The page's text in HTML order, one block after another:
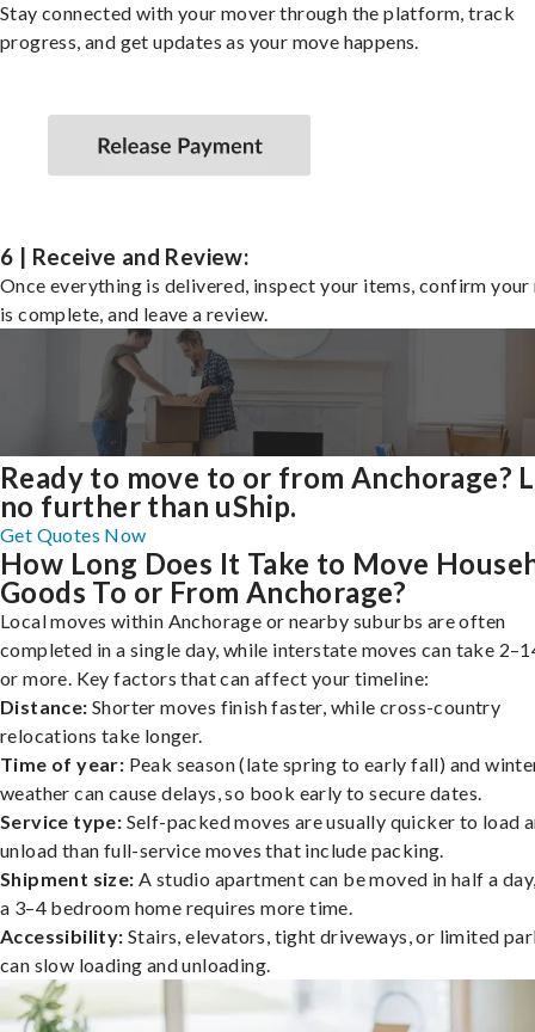
Stay connected with your mover through the platform, track
progress, and get updates as your move happens.
6 | Receive and Review:
Once everything is delivered, inspect your items, confirm your
is complete, and leave a review.
Ready to move to or from Anchorage?
no further than uShip.
Get Quotes Now
How Long Does It Take to Move
Goods To or From Anchorage?
Local moves within Anchorage or nearby suburbs are often
completed in a single day, while interstate moves can take
or more. Key factors that can affect your timeline:
Distance: Shorter moves finish faster, while cross-country
relocations take longer.
Time of year: Peak season (late spring to early fall) and
weather can cause delays, so book early to secure dates.
Service type: Self-packed moves are usually quicker to load
unload than full-service moves that include packing.
Shipment size: A studio apartment can be moved in half a
a 3–4 bedroom home requires more time.
Accessibility: Stairs, elevators, tight driveways, or limited
can slow loading and unloading.